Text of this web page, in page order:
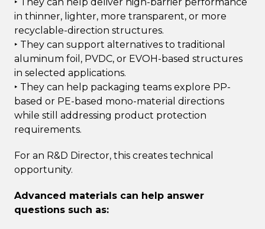
in thinner, lighter, more transparent, or more
recyclable-direction structures.
‣ They can support alternatives to traditional
aluminum foil, PVDC, or EVOH-based structures
in selected applications.
‣ They can help packaging teams explore PP-
based or PE-based mono-material directions
while still addressing product protection
requirements.
For an R&D Director, this creates technical
opportunity.
Advanced materials can help answer
questions such as: